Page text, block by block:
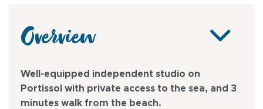
Overview
Well-equipped independent studio on
Portissol with private access to the sea, and 3
minutes walk from the beach.